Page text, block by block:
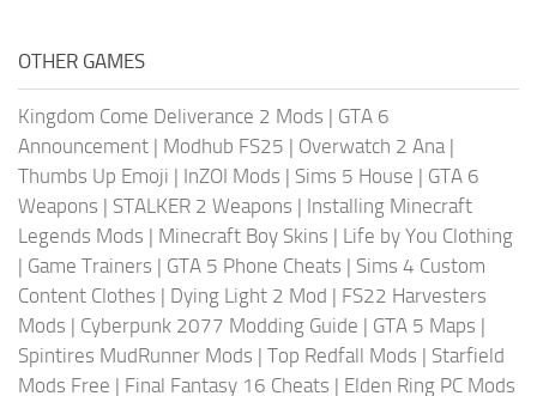
OTHER GAMES
Kingdom Come Deliverance 2 Mods | GTA 6
Announcement | Modhub FS25 | Overwatch 2 Ana |
Thumbs Up Emoji | InZOI Mods | Sims 5 House | GTA 6
Weapons | STALKER 2 Weapons | Installing Minecraft
Legends Mods | Minecraft Boy Skins | Life by You Clothing
| Game Trainers | GTA 5 Phone Cheats | Sims 4 Custom
Content Clothes | Dying Light 2 Mod | FS22 Harvesters
Mods | Cyberpunk 2077 Modding Guide | GTA 5 Maps |
Spintires MudRunner Mods | Top Redfall Mods | Starfield
Mods Free | Final Fantasy 16 Cheats | Elden Ring PC Mods